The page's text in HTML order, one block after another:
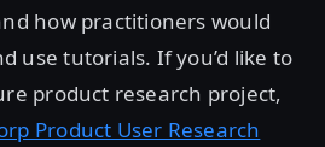
how practitioners would
use tutorials. If you’d like to
product research project,
Product User Research